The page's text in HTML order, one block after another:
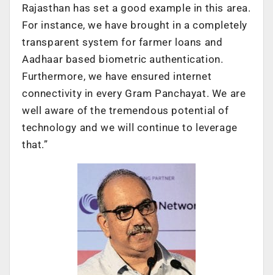
Rajasthan has set a good example in this area.
For instance, we have brought in a completely
transparent system for farmer loans and
Aadhaar based biometric authentication.
Furthermore, we have ensured internet
connectivity in every Gram Panchayat. We are
well aware of the tremendous potential of
technology and we will continue to leverage
that.”